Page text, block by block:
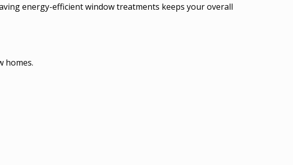
energy-efficient window treatments keeps your overall
homes.